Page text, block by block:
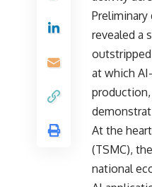
revealed a
at which
At the
(TSMC),
national